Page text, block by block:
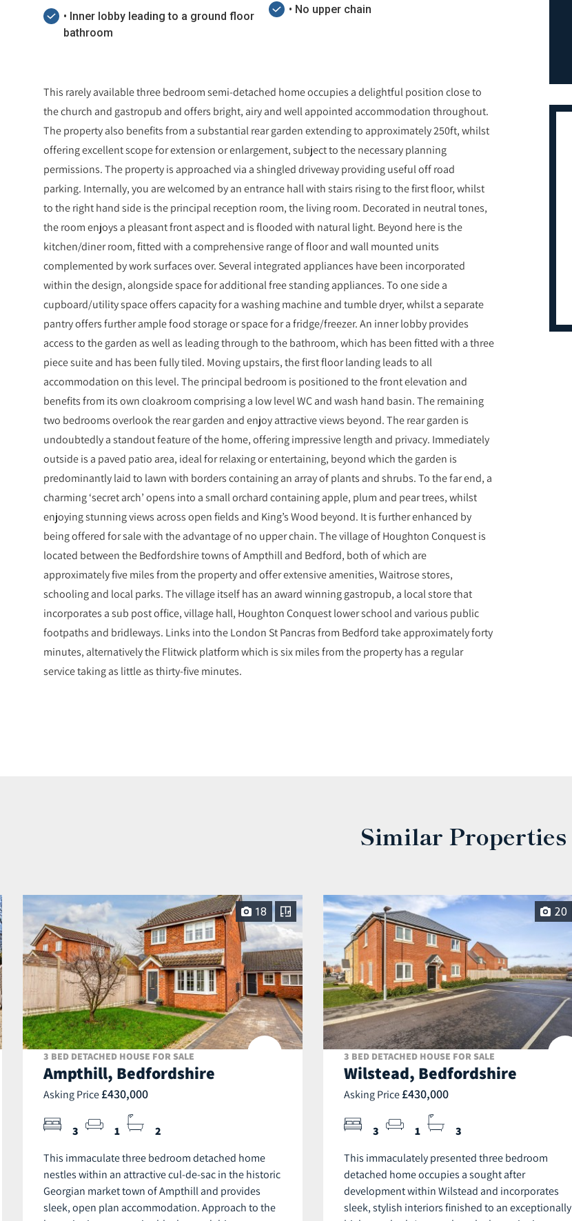
• Inner lobby leading to a ground floor
bathroom
• No upper chain
This rarely available three bedroom semi-detached home occupies a delightful position close to
the church and gastropub and offers bright, airy and well appointed accommodation throughout.
The property also benefits from a substantial rear garden extending to approximately 250ft, whilst
offering excellent scope for extension or enlargement, subject to the necessary planning
permissions. The property is approached via a shingled driveway providing useful off road
parking. Internally, you are welcomed by an entrance hall with stairs rising to the first floor, whilst
to the right hand side is the principal reception room, the living room. Decorated in neutral tones,
the room enjoys a pleasant front aspect and is flooded with natural light. Beyond here is the
kitchen/diner room, fitted with a comprehensive range of floor and wall mounted units
complemented by work surfaces over. Several integrated appliances have been incorporated
within the design, alongside space for additional free standing appliances. To one side a
cupboard/utility space offers capacity for a washing machine and tumble dryer, whilst a separate
pantry offers further ample food storage or space for a fridge/freezer. An inner lobby provides
access to the garden as well as leading through to the bathroom, which has been fitted with a three
piece suite and has been fully tiled. Moving upstairs, the first floor landing leads to all
accommodation on this level. The principal bedroom is positioned to the front elevation and
benefits from its own cloakroom comprising a low level WC and wash hand basin. The remaining
two bedrooms overlook the rear garden and enjoy attractive views beyond. The rear garden is
undoubtedly a standout feature of the home, offering impressive length and privacy. Immediately
outside is a paved patio area, ideal for relaxing or entertaining, beyond which the garden is
predominantly laid to lawn with borders containing an array of plants and shrubs. To the far end, a
charming ‘secret arch’ opens into a small orchard containing apple, plum and pear trees, whilst
enjoying stunning views across open fields and King’s Wood beyond. It is further enhanced by
being offered for sale with the advantage of no upper chain. The village of Houghton Conquest is
located between the Bedfordshire towns of Ampthill and Bedford, both of which are
approximately five miles from the property and offer extensive amenities, Waitrose stores,
schooling and local parks. The village itself has an award winning gastropub, a local store that
incorporates a sub post office, village hall, Houghton Conquest lower school and various public
footpaths and bridleways. Links into the London St Pancras from Bedford take approximately forty
minutes, alternatively the Flitwick platform which is six miles from the property has a regular
service taking as little as thirty-five minutes.
Similar Properties
18
3 BED DETACHED HOUSE FOR SALE
Ampthill, Bedfordshire
Asking Price £430,000
3 1 2
This immaculate three bedroom detached home
nestles within an attractive cul-de-sac in the historic
Georgian market town of Ampthill and provides
sleek, open plan accommodation. Approach to the
20
3 BED DETACHED HOUSE FOR SALE
Wilstead, Bedfordshire
Asking Price £430,000
3 1 3
This immaculately presented three bedroom
detached home occupies a sought after
development within Wilstead and incorporates
sleek, stylish interiors finished to an exceptionally